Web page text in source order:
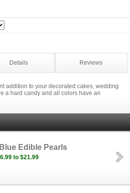
Details Reviews
addition to your decorated cakes, wedding
a hard candy and all colors have an
Edible Pearls
to $21.99